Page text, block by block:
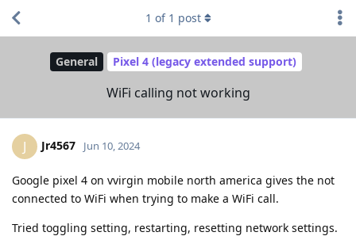
General Pixel 4 (legacy extended support)
WiFi calling not working
1 of 1 post
J Jr4567 Jun 10, 2024
Google pixel 4 on vvirgin mobile north america gives the not
connected to WiFi when trying to make a WiFi call.
Tried toggling setting, restarting, resetting network settings.